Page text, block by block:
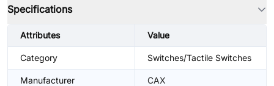
Specifications
Attributes Value
Category Switches/Tactile Switches
Manufacturer CAX